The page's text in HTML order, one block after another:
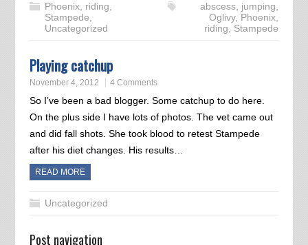
Phoenix, riding,
Stampede,
Uncategorized
abscess, jumping,
Oglivy, Phoenix,
riding, Stampede
Playing catchup
November 4, 2012 4 Comments
So I’ve been a bad blogger. Some catchup to do here.
On the plus side I have lots of photos. The vet came out
and did fall shots. She took blood to retest Stampede
after his diet changes. His results…
READ MORE
Uncategorized
Post navigation